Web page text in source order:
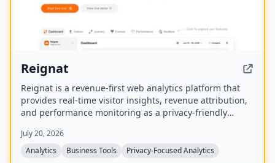
Reignat
Reignat is a revenue-first web analytics platform that
provides real-time visitor insights, revenue attribution,
and performance monitoring as a privacy-friendly
track visitor journeys, attribute sales to traffic sources,
and understand user behavior without cookies.
July 20, 2026
Analytics
Business Tools Privacy-Focused Analytics